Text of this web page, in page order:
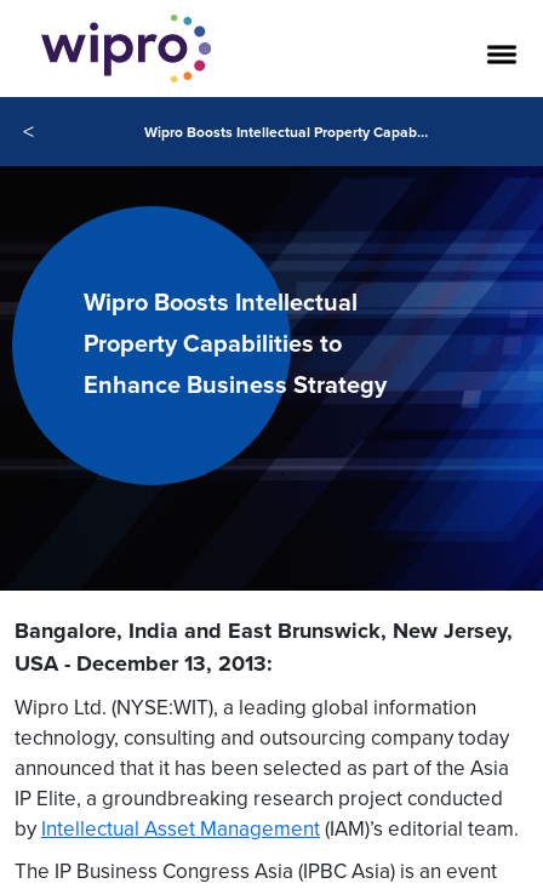
< Wipro Boosts Intellectual Property Capabilities to Enhance Business Strategy
Wipro Boosts Intellectual
Property Capabilities to
Enhance Business Strategy
Bangalore, India and East Brunswick, New Jersey,
USA - December 13, 2013:
Wipro Ltd. (NYSE:WIT), a leading global information
technology, consulting and outsourcing company today
announced that it has been selected as part of the Asia
IP Elite, a groundbreaking research project conducted
by Intellectual Asset Management(IAM)’s editorial team.
The IP Business Congress Asia (IPBC Asia) is an event